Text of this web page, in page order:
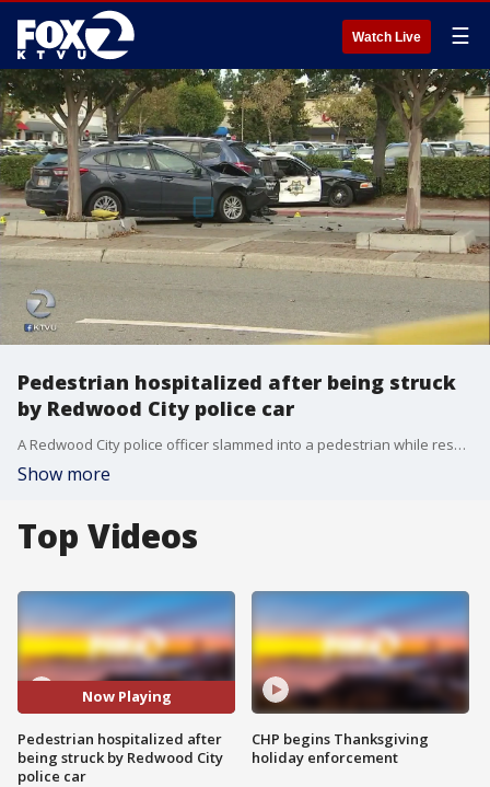
Watch Live ☰
Pedestrian hospitalized after being struck
by Redwood City police car
A Redwood City police officer slammed into a pedestrian while responding to a possible home invasion on Wednesday. KTVU's Henry Lee reports the victim was in serious condition in the hospital and that slick roads from the first rain in some time may have been a factor.
Show more
Top Videos
Now Playing
Pedestrian hospitalized after
being struck by Redwood City
police car
CHP begins Thanksgiving
holiday enforcement